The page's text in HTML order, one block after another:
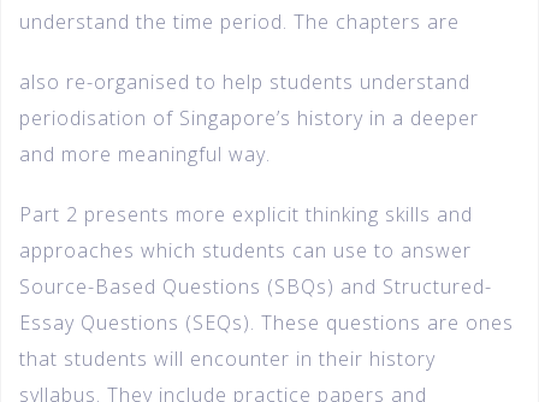
understand the time period. The chapters are
also re-organised to help students understand
periodisation of Singapore’s history in a deeper
and more meaningful way.
Part 2 presents more explicit thinking skills and
approaches which students can use to answer
Source-Based Questions (SBQs) and Structured-
Essay Questions (SEQs). These questions are ones
that students will encounter in their history
syllabus. They include practice papers and